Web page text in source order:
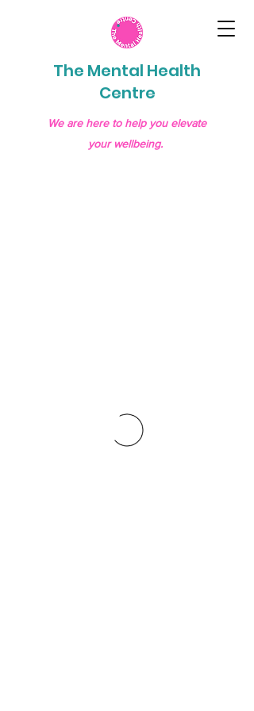
The Mental Health
Centre
We are here to help you elevate
your wellbeing.